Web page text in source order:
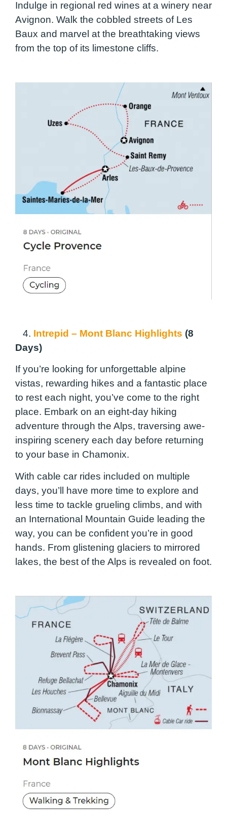
Indulge in regional red wines at a winery near
Avignon. Walk the cobbled streets of Les
Baux and marvel at the breathtaking views
from the top of its limestone cliffs.
4. Intrepid – Mont Blanc Highlights (8
Days)
If you’re looking for unforgettable alpine
vistas, rewarding hikes and a fantastic place
to rest each night, you’ve come to the right
place. Embark on an eight-day hiking
adventure through the Alps, traversing awe-
inspiring scenery each day before returning
to your base in Chamonix.
With cable car rides included on multiple
days, you’ll have more time to explore and
less time to tackle grueling climbs, and with
an International Mountain Guide leading the
way, you can be confident you’re in good
hands. From glistening glaciers to mirrored
lakes, the best of the Alps is revealed on foot.